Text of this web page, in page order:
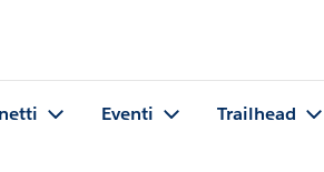
Eventi Trailhead